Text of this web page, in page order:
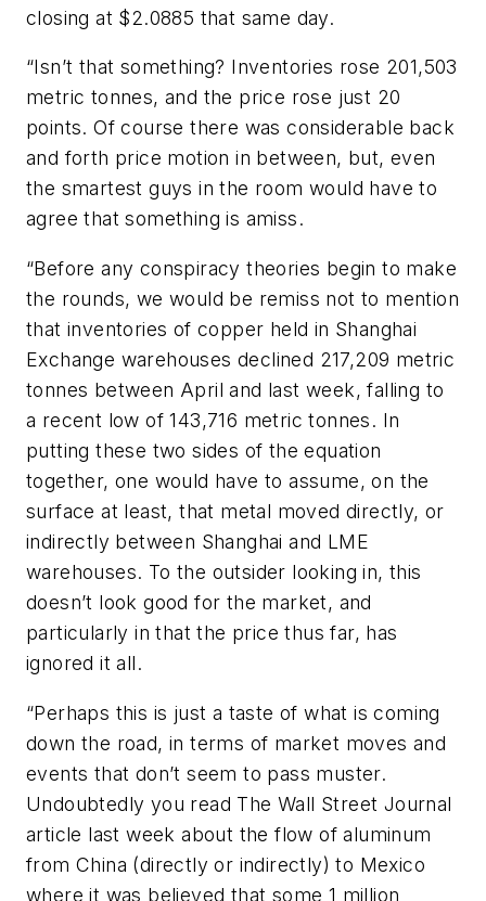
closing at $2.0885 that same day.
“Isn’t that something? Inventories rose 201,503
metric tonnes, and the price rose just 20
points. Of course there was considerable back
and forth price motion in between, but, even
the smartest guys in the room would have to
agree that something is amiss.
“Before any conspiracy theories begin to make
the rounds, we would be remiss not to mention
that inventories of copper held in Shanghai
Exchange warehouses declined 217,209 metric
tonnes between April and last week, falling to
a recent low of 143,716 metric tonnes. In
putting these two sides of the equation
together, one would have to assume, on the
surface at least, that metal moved directly, or
indirectly between Shanghai and LME
warehouses. To the outsider looking in, this
doesn’t look good for the market, and
particularly in that the price thus far, has
ignored it all.
“Perhaps this is just a taste of what is coming
down the road, in terms of market moves and
events that don’t seem to pass muster.
Undoubtedly you read The Wall Street Journal
article last week about the flow of aluminum
from China (directly or indirectly) to Mexico
where it was believed that some 1 million